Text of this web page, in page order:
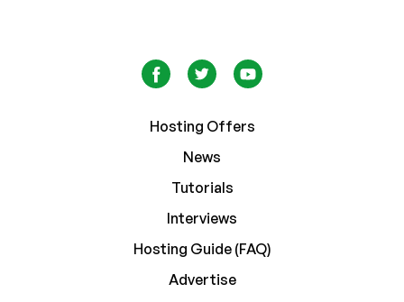
Hosting Offers
News
Tutorials
Interviews
Hosting Guide (FAQ)
Advertise